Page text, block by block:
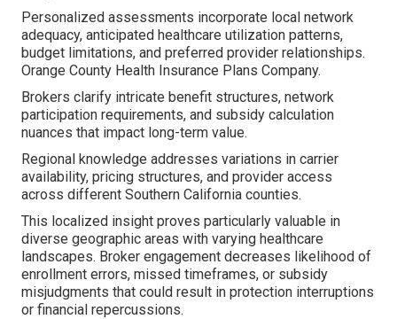
Personalized assessments incorporate local network
adequacy, anticipated healthcare utilization patterns,
budget limitations, and preferred provider relationships.
Orange County Health Insurance Plans Company.
Brokers clarify intricate benefit structures, network
participation requirements, and subsidy calculation
nuances that impact long-term value.
Regional knowledge addresses variations in carrier
availability, pricing structures, and provider access
across different Southern California counties.
This localized insight proves particularly valuable in
diverse geographic areas with varying healthcare
landscapes. Broker engagement decreases likelihood of
enrollment errors, missed timeframes, or subsidy
misjudgments that could result in protection interruptions
or financial repercussions.